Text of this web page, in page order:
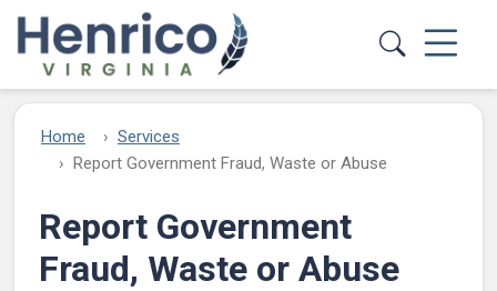
Skip to main content
Home
Services
Report Government Fraud, Waste or Abuse
Report Government
Fraud, Waste or Abuse